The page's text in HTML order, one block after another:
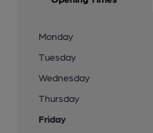
Monday
Tuesday
Wednesday
Thursday
Friday